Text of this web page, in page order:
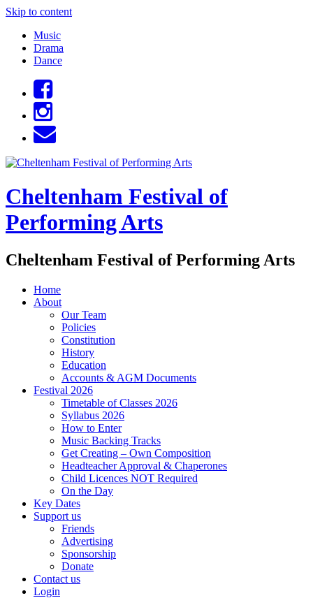
Skip to content
Music
Drama
Dance
Cheltenham Festival of
Performing Arts
Cheltenham Festival of Performing Arts
Home
About
Our Team
Policies
Constitution
History
Education
Accounts & AGM Documents
Festival 2026
Timetable of Classes 2026
Syllabus 2026
How to Enter
Music Backing Tracks
Get Creating – Own Composition
Headteacher Approval & Chaperones
Child Licences NOT Required
On the Day
Key Dates
Support us
Friends
Advertising
Sponsorship
Donate
Contact us
Login